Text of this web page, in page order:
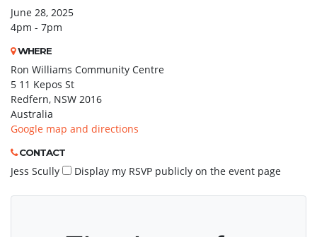
June 28, 2025
4pm - 7pm
WHERE
Ron Williams Community Centre
5 11 Kepos St
Redfern, NSW 2016
Australia
Google map and directions
CONTACT
Jess Scully Display my RSVP publicly on the event page